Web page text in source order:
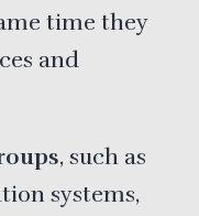
time they
and
, such as
systems,